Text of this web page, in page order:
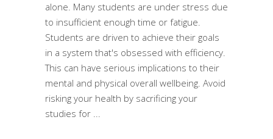
alone. Many students are under stress due
to insufficient enough time or fatigue.
Students are driven to achieve their goals
in a system that's obsessed with efficiency.
This can have serious implications to their
mental and physical overall wellbeing. Avoid
risking your health by sacrificing your
studies for